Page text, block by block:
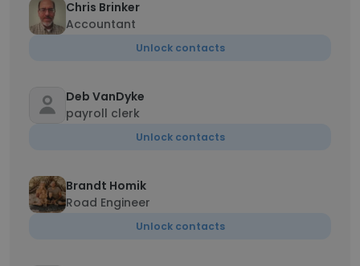
Chris Brinker
Accountant
Unlock contacts
Deb VanDyke
payroll clerk
Unlock contacts
Brandt Homik
Road Engineer
Unlock contacts